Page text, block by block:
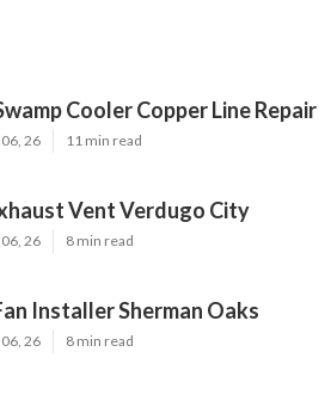
Cooler Copper Line Repair
26 11 min read
Vent Verdugo City
26 8 min read
Installer Sherman Oaks
26 8 min read